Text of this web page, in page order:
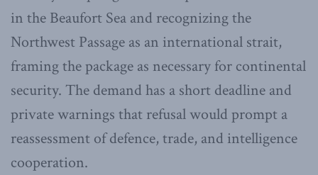
in the Beaufort Sea and recognizing the
Northwest Passage as an international strait,
framing the package as necessary for continental
security. The demand has a short deadline and
private warnings that refusal would prompt a
reassessment of defence, trade, and intelligence
cooperation.